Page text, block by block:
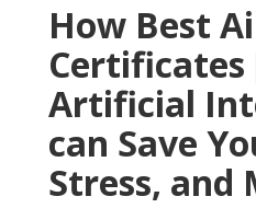
How Best
Certificates
Artificial
can Save
Stress, and